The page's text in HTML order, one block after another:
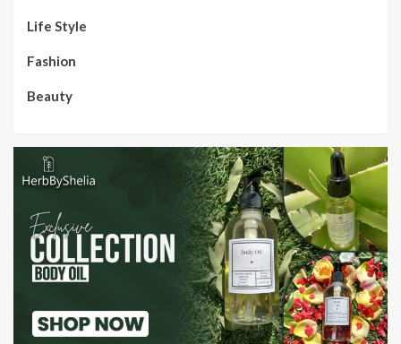
Life Style
Fashion
Beauty